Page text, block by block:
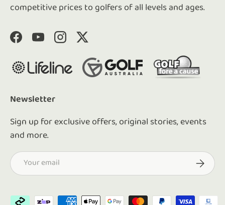
competitive prices to golfers of all levels and ages.
FacebookYouTubeInstagram
Twitter
Newsletter
Sign up for exclusive offers, original stories, events
and more.
Email
Payment methods accepted